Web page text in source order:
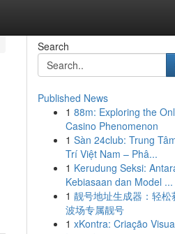
Search
Published News
1 88m: Exploring the
Casino Phenomenon
1 Sàn 24club: Trung
Trí Việt Nam – Phâ...
1 Kerudung Seksi:
Kebiasaan dan Model ...
1 靓号地址生成器：轻松
波场专属靓号
1 xKontra: Criação